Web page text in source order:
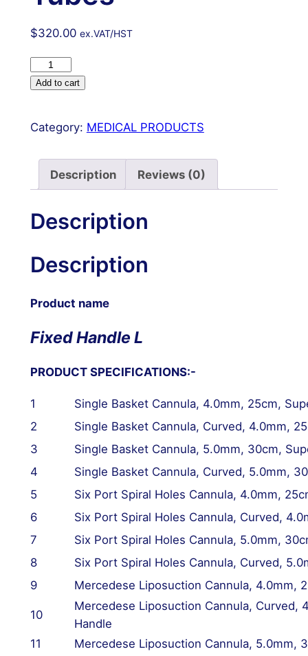
$320.00 ex.VAT/HST
Fixed
Handle
Set
Pcs
Fat
Gold
quantity
Add to cart
Category: MEDICAL PRODUCTS
Description Reviews (0)
Description
Description
Product name
Fixed Handle L
PRODUCT SPECIFICATIONS:-
1
Single Basket Cannula, 4.0mm, 25cm,
2
Single Basket Cannula, Curved, 4.0mm,
3
Single Basket Cannula, 5.0mm, 30cm,
4
Single Basket Cannula, Curved, 5.0mm,
5
Six Port Spiral Holes Cannula, 4.0mm,
6
Six Port Spiral Holes Cannula, Curved,
7
Six Port Spiral Holes Cannula, 5.0mm,
8
Six Port Spiral Holes Cannula, Curved,
9
Mercedese Liposuction Cannula, 4.0mm,
10
Mercedese Liposuction Cannula, Curved,
Handle
11
Mercedese Liposuction Cannula, 5.0mm,